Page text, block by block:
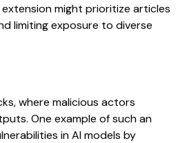
might prioritize articles
limiting exposure to diverse
where malicious actors
One example of such an
in AI models by